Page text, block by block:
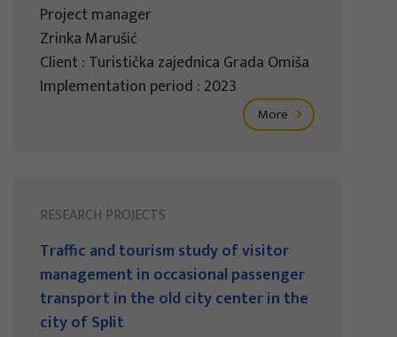
Project manager
Zrinka Marušić
Client : Turistička zajednica Grada Omiša
Implementation period : 2023
More
RESEARCH PROJECTS
Traffic and tourism study of visitor
management in occasional passenger
transport in the old city center in the
city of Split